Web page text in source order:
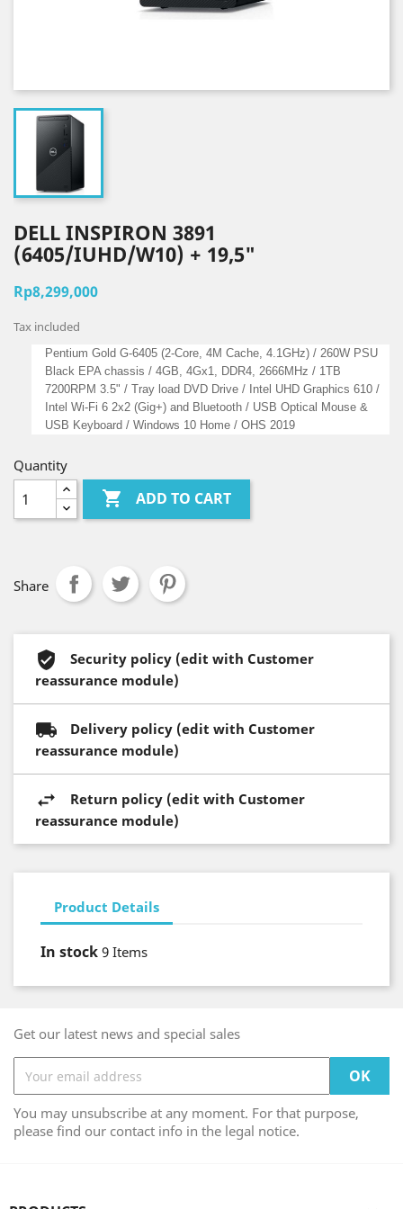
DELL INSPIRON 3891
(6405/IUHD/W10) + 19,5"
Rp8,299,000
Tax included
Pentium Gold G-6405 (2-Core, 4M Cache, 4.1GHz) / 260W PSU
Black EPA chassis / 4GB, 4Gx1, DDR4, 2666MHz / 1TB
7200RPM 3.5" / Tray load DVD Drive / Intel UHD Graphics 610 /
Intel Wi-Fi 6 2x2 (Gig+) and Bluetooth / USB Optical Mouse &
USB Keyboard / Windows 10 Home / OHS 2019
Quantity
 ADD TO CART
Share
Security policy (edit with Customer
reassurance module)
Delivery policy (edit with Customer
reassurance module)
Return policy (edit with Customer
reassurance module)
Product Details
In stock 9 Items
Get our latest news and special sales
You may unsubscribe at any moment. For that purpose,
please find our contact info in the legal notice.